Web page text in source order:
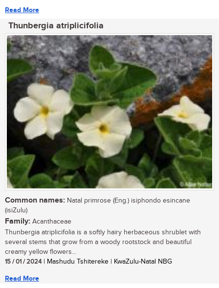
Read More
Thunbergia atriplicifolia
Common names: Natal primrose (Eng.) isiphondo esincane
(isiZulu)
Family: Acanthaceae
Thunbergia atriplicifolia is a softly hairy herbaceous shrublet with
several stems that grow from a woody rootstock and beautiful
creamy yellow flowers...
15 / 01 / 2024| Mashudu Tshitereke | KwaZulu-Natal NBG
Read More